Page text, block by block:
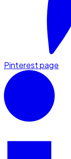
Pinterest page